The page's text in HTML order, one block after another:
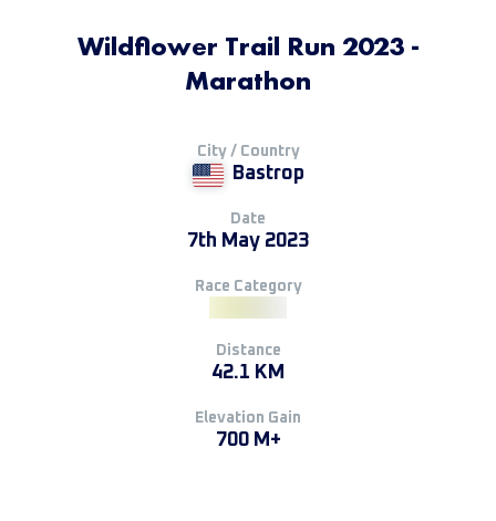
Wildflower Trail Run 2023 -
Marathon
City / Country
Bastrop
Date
7th May 2023
Race Category
Distance
42.1 KM
Elevation Gain
700 M+